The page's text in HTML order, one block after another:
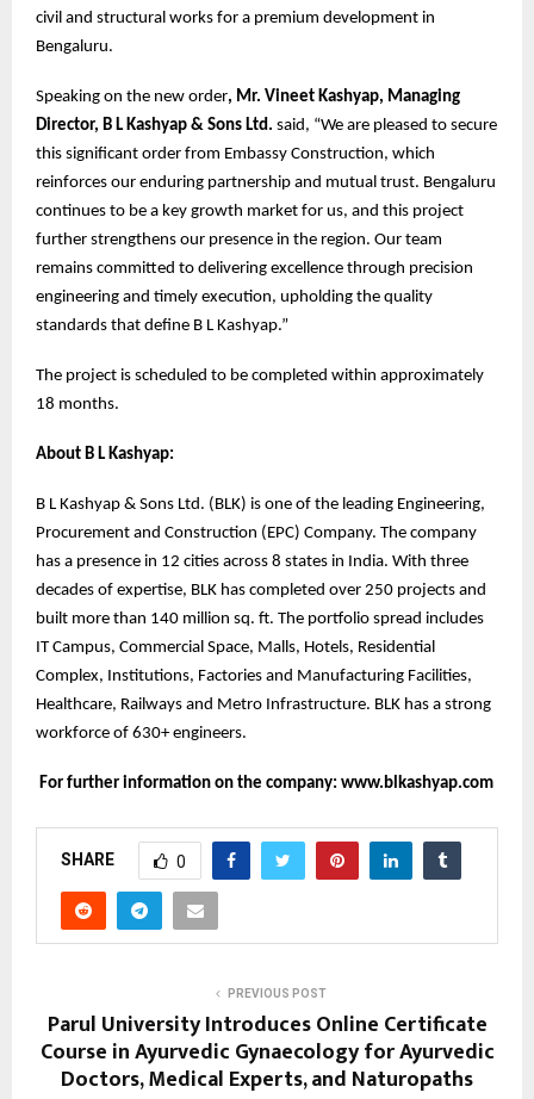
civil and structural works for a premium development in
Bengaluru.
Speaking on the new order, Mr. Vineet Kashyap, Managing
Director, B L Kashyap & Sons Ltd. said, “We are pleased to secure
this significant order from Embassy Construction, which
reinforces our enduring partnership and mutual trust. Bengaluru
continues to be a key growth market for us, and this project
further strengthens our presence in the region. Our team
remains committed to delivering excellence through precision
engineering and timely execution, upholding the quality
standards that define B L Kashyap.”
The project is scheduled to be completed within approximately
18 months.
About B L Kashyap:
B L Kashyap & Sons Ltd. (BLK) is one of the leading Engineering,
Procurement and Construction (EPC) Company. The company
has a presence in 12 cities across 8 states in India. With three
decades of expertise, BLK has completed over 250 projects and
built more than 140 million sq. ft. The portfolio spread includes
IT Campus, Commercial Space, Malls, Hotels, Residential
Complex, Institutions, Factories and Manufacturing Facilities,
Healthcare, Railways and Metro Infrastructure. BLK has a strong
workforce of 630+ engineers.
For further information on the company: www.blkashyap.com
SHARE 0
PREVIOUS POST
Parul University Introduces Online Certificate
Course in Ayurvedic Gynaecology for Ayurvedic
Doctors, Medical Experts, and Naturopaths